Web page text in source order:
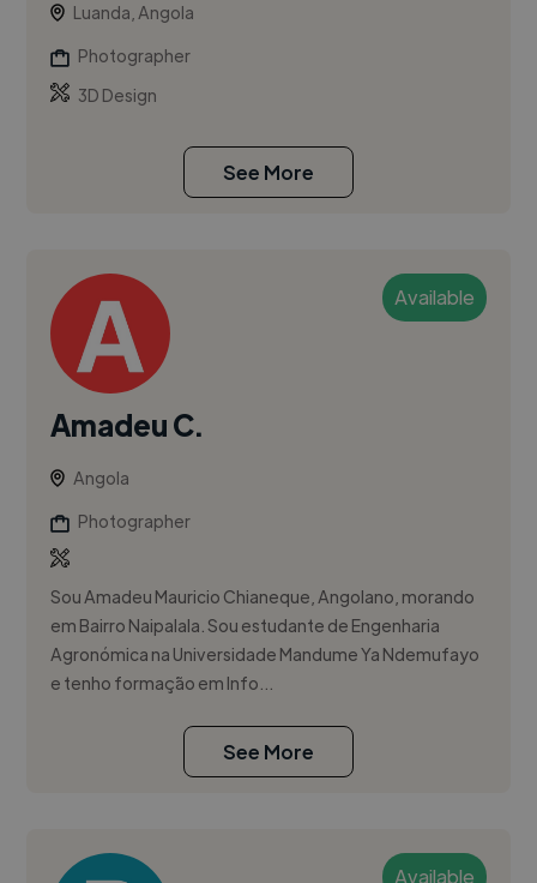
Luanda, Angola
Photographer
3D Design
See More
Available
Amadeu C.
Angola
Photographer
Sou Amadeu Mauricio Chianeque, Angolano, morando
em Bairro Naipalala. Sou estudante de Engenharia
Agronómica na Universidade Mandume Ya Ndemufayo
e tenho formação em Info...
See More
Available